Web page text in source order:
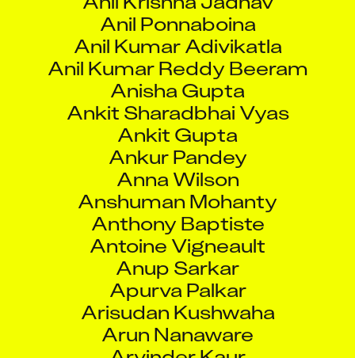
Anil Ponnaboina
Anil Kumar Adivikatla
Anil Kumar Reddy Beeram
Anisha Gupta
Ankit Sharadbhai Vyas
Ankit Gupta
Ankur Pandey
Anna Wilson
Anshuman Mohanty
Anthony Baptiste
Antoine Vigneault
Anup Sarkar
Apurva Palkar
Arisudan Kushwaha
Arun Nanaware
Arvinder Kaur